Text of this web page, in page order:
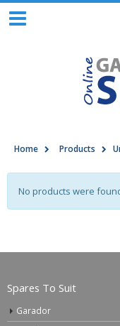
Home Products
No products were
Spares To Suit
Garador